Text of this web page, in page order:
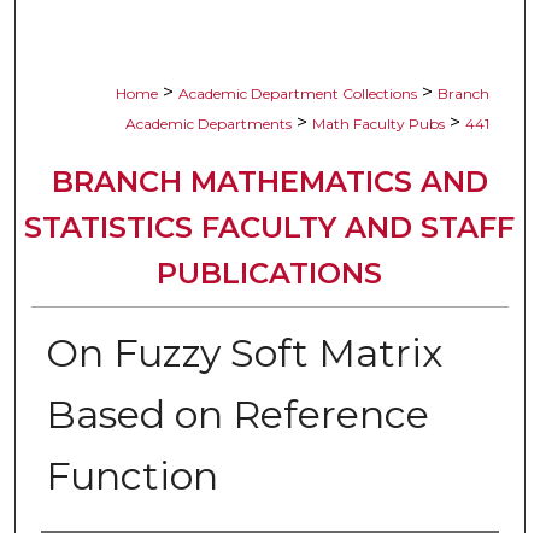
Home > Academic Department Collections > Branch
Academic Departments > Math Faculty Pubs > 441
BRANCH MATHEMATICS AND
STATISTICS FACULTY AND STAFF
PUBLICATIONS
On Fuzzy Soft Matrix
Based on Reference
Function